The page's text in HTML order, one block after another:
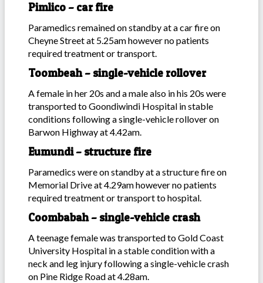
Pimlico – car fire
Paramedics remained on standby at a car fire on
Cheyne Street at 5.25am however no patients
required treatment or transport.
Toombeah – single-vehicle rollover
A female in her 20s and a male also in his 20s were
transported to Goondiwindi Hospital in stable
conditions following a single-vehicle rollover on
Barwon Highway at 4.42am.
Eumundi – structure fire
Paramedics were on standby at a structure fire on
Memorial Drive at 4.29am however no patients
required treatment or transport to hospital.
Coombabah – single-vehicle crash
A teenage female was transported to Gold Coast
University Hospital in a stable condition with a
neck and leg injury following a single-vehicle crash
on Pine Ridge Road at 4.28am.